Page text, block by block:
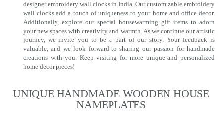
designer embroidery wall clocks in India. Our customizable embroidery
wall clocks add a touch of uniqueness to your home and office decor.
Additionally, explore our special housewarming gift items to adorn
your new spaces with creativity and warmth. As we continue our artistic
journey, we invite you to be a part of our story. Your feedback is
valuable, and we look forward to sharing our passion for handmade
creations with you. Keep visiting for more unique and personalized
home decor pieces!
UNIQUE HANDMADE WOODEN HOUSE
NAMEPLATES​